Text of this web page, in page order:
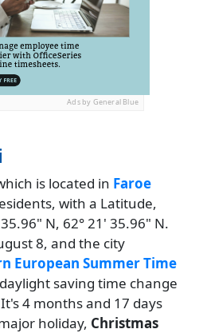
Ads by General Blue
is located in Faroe
with a Latitude,
N, 62° 21' 35.96" N.
8, and the city
European Summer Time
saving time change
4 months and 17 days
holiday, Christmas